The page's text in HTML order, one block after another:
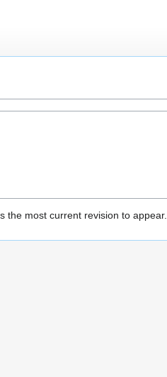
the most current revision to appear.